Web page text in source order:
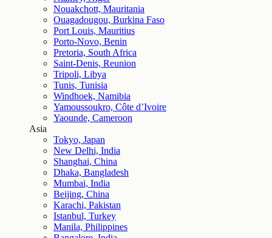
Nouakchott, Mauritania
Ouagadougou, Burkina Faso
Port Louis, Mauritius
Porto-Novo, Benin
Pretoria, South Africa
Saint-Denis, Reunion
Tripoli, Libya
Tunis, Tunisia
Windhoek, Namibia
Yamoussoukro, Côte d’Ivoire
Yaounde, Cameroon
Asia
Tokyo, Japan
New Delhi, India
Shanghai, China
Dhaka, Bangladesh
Mumbai, India
Beijing, China
Karachi, Pakistan
Istanbul, Turkey
Manila, Philippines